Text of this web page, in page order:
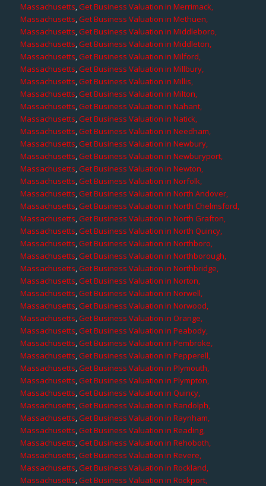
Massachusetts,Get Business Valuation in Merrimack,
Massachusetts,Get Business Valuation in Methuen,
Massachusetts,Get Business Valuation in Middleboro,
Massachusetts,Get Business Valuation in Middleton,
Massachusetts,Get Business Valuation in Milford,
Massachusetts,Get Business Valuation in Millbury,
Massachusetts,Get Business Valuation in Millis,
Massachusetts,Get Business Valuation in Milton,
Massachusetts,Get Business Valuation in Nahant,
Massachusetts,Get Business Valuation in Natick,
Massachusetts,Get Business Valuation in Needham,
Massachusetts,Get Business Valuation in Newbury,
Massachusetts,Get Business Valuation in Newburyport,
Massachusetts,Get Business Valuation in Newton,
Massachusetts,Get Business Valuation in Norfolk,
Massachusetts,Get Business Valuation in North Andover,
Massachusetts,Get Business Valuation in North Chelmsford,
Massachusetts,Get Business Valuation in North Grafton,
Massachusetts,Get Business Valuation in North Quincy,
Massachusetts,Get Business Valuation in Northboro,
Massachusetts,Get Business Valuation in Northborough,
Massachusetts,Get Business Valuation in Northbridge,
Massachusetts,Get Business Valuation in Norton,
Massachusetts,Get Business Valuation in Norwell,
Massachusetts,Get Business Valuation in Norwood,
Massachusetts,Get Business Valuation in Orange,
Massachusetts,Get Business Valuation in Peabody,
Massachusetts,Get Business Valuation in Pembroke,
Massachusetts,Get Business Valuation in Pepperell,
Massachusetts,Get Business Valuation in Plymouth,
Massachusetts,Get Business Valuation in Plympton,
Massachusetts,Get Business Valuation in Quincy,
Massachusetts,Get Business Valuation in Randolph,
Massachusetts,Get Business Valuation in Raynham,
Massachusetts,Get Business Valuation in Reading,
Massachusetts,Get Business Valuation in Rehoboth,
Massachusetts,Get Business Valuation in Revere,
Massachusetts,Get Business Valuation in Rockland,
Massachusetts,Get Business Valuation in Rockport,